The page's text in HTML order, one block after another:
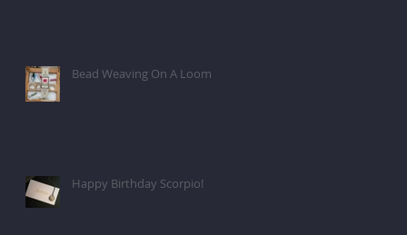
Bead Weaving On A Loom
Happy Birthday Scorpio!